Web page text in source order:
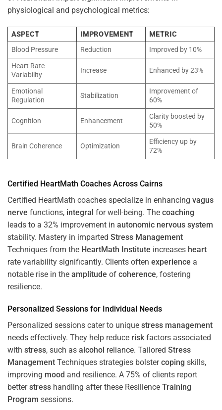
physiological and psychological metrics:
ASPECT IMPROVEMENT
METRIC
Blood Pressure
Reduction
Improved by 10%
Heart Rate
Variability
Increase Enhanced by 23%
Emotional
Regulation
Stabilization
Improvement of
60%
Cognition Enhancement
Clarity boosted by
50%
Brain Coherence Optimization
Efficiency up by
72%
Certified HeartMath Coaches Across Cairns
Certified HeartMath coaches specialize in enhancing vagus
nerve functions, integral for well-being. The coaching
leads to a 32% improvement in autonomic nervous system
stability. Mastery in imparted Stress Management
Techniques from the HeartMath Institute increases heart
rate variability significantly. Clients often experience a
notable rise in the amplitude of coherence, fostering
resilience.
Personalized Sessions for Individual Needs
Personalized sessions cater to unique stress management
needs effectively. They help reduce riskfactors associated
with stress, such as alcohol reliance. Tailored Stress
Management Techniques strategies bolstercoping skills,
improving mood and resilience. A 75% of clients report
betterstress handling after these Resilience Training
Program sessions.